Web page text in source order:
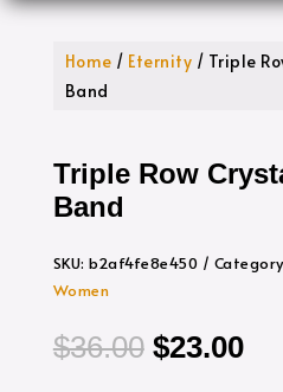
Home / Eternity / Triple
Band
Triple Row
Band
SKU:b2af4fe8e450
Women
$36.00 Original
$23.00